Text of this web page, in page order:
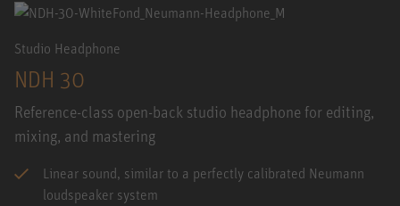
Studio Headphone
NDH 30
Reference-class open-back studio headphone for editing,
mixing, and mastering
Linear sound, similar to a perfectly calibrated Neumann
loudspeaker system